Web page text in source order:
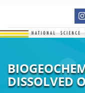
DISSOLVED